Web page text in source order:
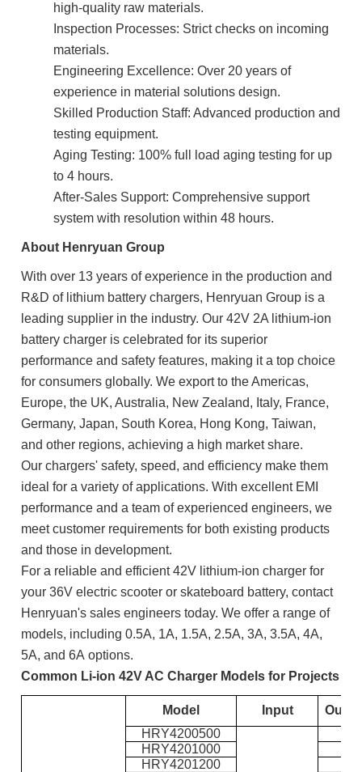
high-quality raw materials.
Inspection Processes: Strict checks on incoming
materials.
Engineering Excellence: Over 20 years of
experience in material solutions design.
Skilled Production Staff: Advanced production and
testing equipment.
Aging Testing: 100% full load aging testing for up
to 4 hours.
After-Sales Support: Comprehensive support
system with resolution within 48 hours.
About Henryuan Group
With over 13 years of experience in the production and
R&D of lithium battery chargers, Henryuan Group is a
leading supplier in the industry. Our 42V 2A lithium-ion
battery charger is celebrated for its superior
performance and safety features, making it a top choice
for consumers globally. We export to the Americas,
Europe, the UK, Australia, New Zealand, Italy, France,
Germany, Japan, South Korea, Hong Kong, Taiwan,
and other regions, achieving a high market share.
Our chargers' safety, speed, and efficiency make them
ideal for a variety of applications. With excellent EMI
performance and a team of experienced engineers, we
meet customer requirements for both existing products
and those in development.
For a reliable and efficient 42V lithium-ion charger for
your 36V electric scooter or skateboard battery, contact
Henryuan's sales engineers today. We offer a range of
models, including 0.5A, 1A, 1.5A, 2.5A, 3A, 3.5A, 4A,
5A, and 6Aoptions.
Common Li-ion 42V AC Charger Models for Projects
Model Input
HRY4200500
HRY4201000
HRY4201200